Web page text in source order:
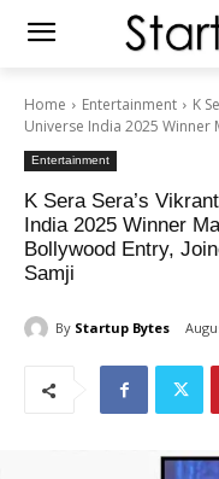
Home Entertainment
K
Universe India 2025 Winner
Entertainment
K Sera Sera’s
India 2025 Winner
Bollywood Entry,
Samji
By Startup Bytes